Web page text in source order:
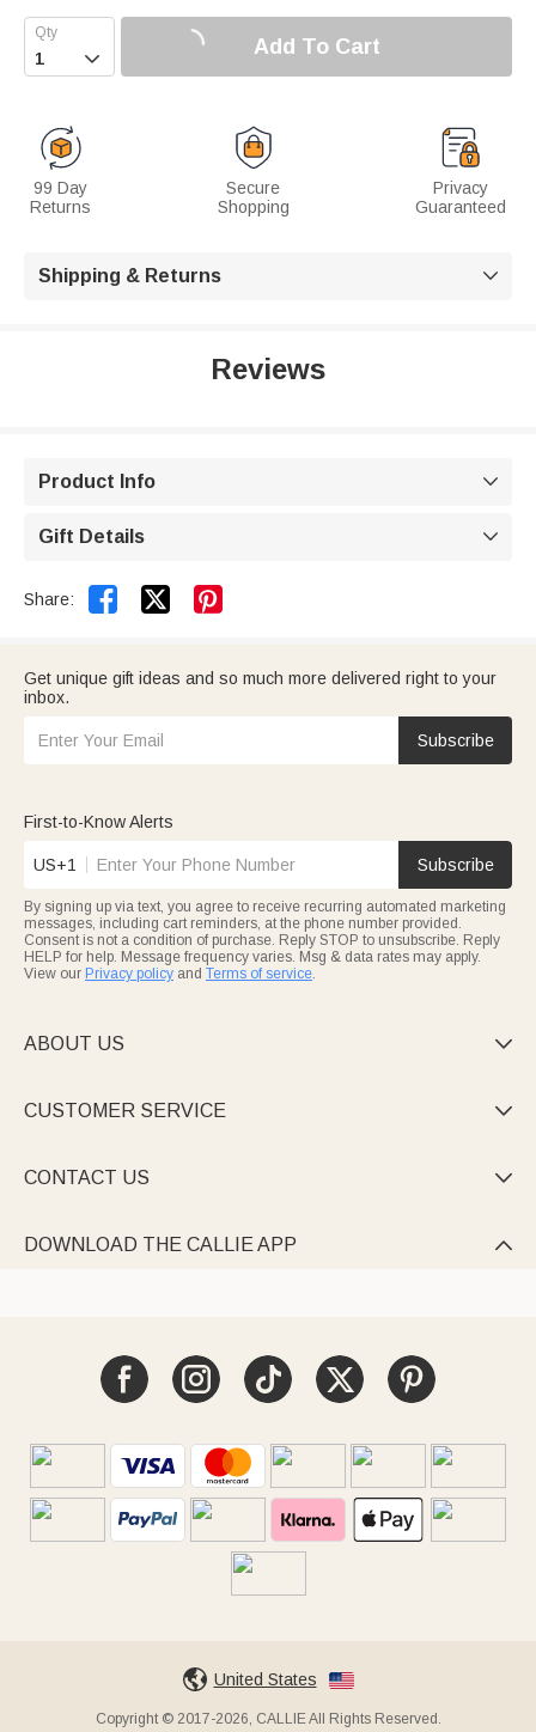
 Add To Cart
99 Day
Returns
Secure
Shopping
Privacy
Guaranteed
Shipping & Returns 
Reviews
Product Info 
Gift Details 
Share:  
Get unique gift ideas and so much more delivered right to your
inbox.
Subscribe
First-to-Know Alerts
US+1 Subscribe
By signing up via text, you agree to receive recurring automated marketing
messages, including cart reminders, at the phone number provided.
Consent is not a condition of purchase. Reply STOP to unsubscribe. Reply
HELP for help. Message frequency varies. Msg & data rates may apply.
View our Privacy policy and Terms of service.
ABOUT US 
CUSTOMER SERVICE 
CONTACT US 
DOWNLOAD THE CALLIE APP 
United States
Copyright © 2017-2026, CALLIE All Rights Reserved.